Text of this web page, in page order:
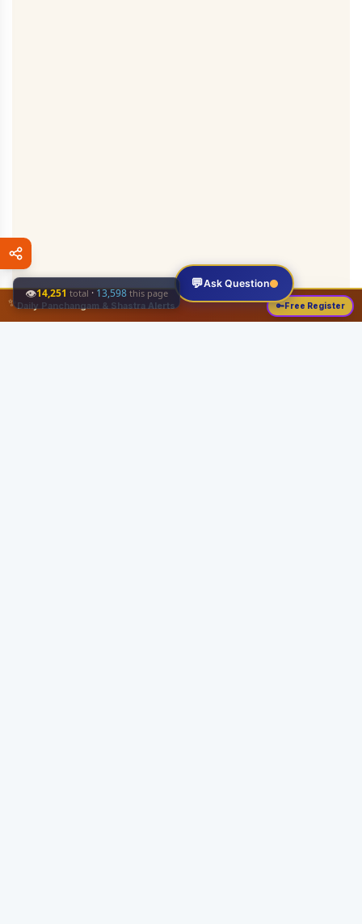
💬Ask Question
✨ Daily Panchangam & Shastra Alerts 🔑Free Register
👁14,251 total · 13,598 this page